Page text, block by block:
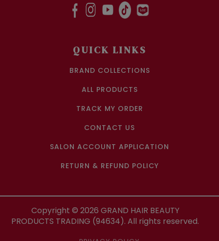
QUICK LINKS
BRAND COLLECTIONS
ALL PRODUCTS
TRACK MY ORDER
CONTACT US
SALON ACCOUNT APPLICATION
RETURN & REFUND POLICY
Copyright © 2026 GRAND HAIR BEAUTY
PRODUCTS TRADING (94634). All rights reserved.